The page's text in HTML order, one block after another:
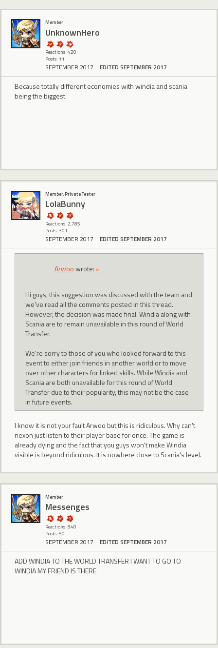
Member
UnknownHero
Reactions: 420
Posts: 11
SEPTEMBER 2017 EDITED SEPTEMBER 2017
Because totally different economies with windia and scania
being the biggest
Member, Private Tester
LolaBunny
Reactions: 2,785
Posts: 301
SEPTEMBER 2017 EDITED SEPTEMBER 2017
Arwoowrote: »
Hi guys, this suggestion was discussed with the team and
we've read all the comments posted in this thread.
However, the decision was made final. Windia along with
Scania are to remain unavailable in this round of World
Transfer.
We're sorry to those of you who looked forward to this
event to either join friends in another world or to move
over other characters for linked skills. While Windia and
Scania are both unavailable for this round of World
Transfer due to their popularity, this may not be the case
in future events.
I know it is not your fault Arwoo but this is ridiculous. Why can't
nexon just listen to their player base for once. The game is
already dying and the fact that you guys won't make Windia
visible is beyond ridiculous. It is nowhere close to Scania's level.
Member
Messenges
Reactions: 840
Posts: 50
SEPTEMBER 2017 EDITED SEPTEMBER 2017
ADD WINDIA TO THE WORLD TRANSFER I WANT TO GO TO
WINDIA MY FRIEND IS THERE